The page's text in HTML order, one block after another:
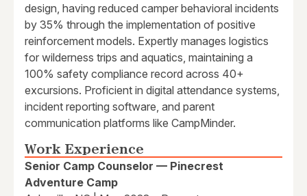
design, having reduced camper behavioral incidents
by 35% through the implementation of positive
reinforcement models. Expertly manages logistics
for wilderness trips and aquatics, maintaining a
100% safety compliance record across 40+
excursions. Proficient in digital attendance systems,
incident reporting software, and parent
communication platforms like CampMinder.
Work Experience
Senior Camp Counselor — Pinecrest
Adventure Camp